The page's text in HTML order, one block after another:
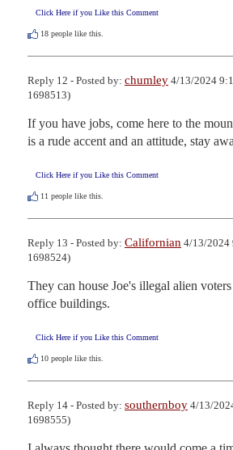
Click Here if you Like this Comment
18 people like this.
Reply 12 - Posted by: chumley 4/13/2024
1698513)
If you have jobs, come here to the
is a rude accent and an attitude, stay
Click Here if you Like this Comment
11 people like this.
Reply 13 - Posted by: Californian 4/13/2024
1698524)
They can house Joe's illegal alien
office buildings.
Click Here if you Like this Comment
10 people like this.
Reply 14 - Posted by: southernboy 4/13/
1698555)